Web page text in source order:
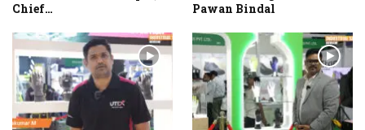
Chief…
Pawan Bindal